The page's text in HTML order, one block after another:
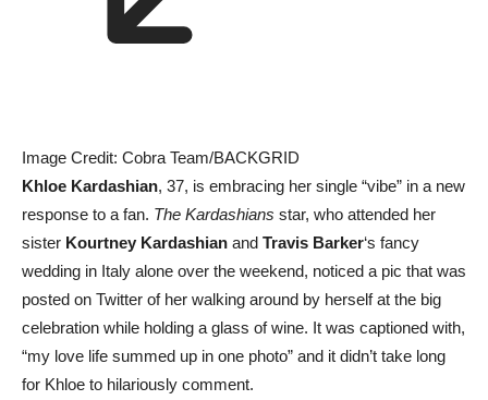
Image Credit: Cobra Team/BACKGRID
Khloe Kardashian, 37, is embracing her single “vibe” in a new
response to a fan. The Kardashians star, who attended her
sister Kourtney Kardashian and Travis Barker‘s fancy
wedding in Italy alone over the weekend, noticed a pic that was
posted on Twitter of her walking around by herself at the big
celebration while holding a glass of wine. It was captioned with,
“my love life summed up in one photo” and it didn’t take long
for Khloe to hilariously comment.